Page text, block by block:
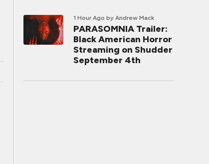
1 Hour Ago by Andrew Mack
PARASOMNIA Trailer:
Black American Horror
Streaming on Shudder
September 4th